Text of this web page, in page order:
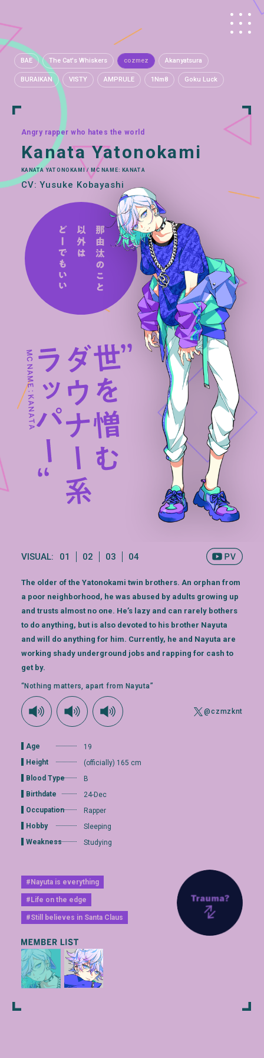
BAE The Cat's Whiskers cozmez Akanyatsura
BURAIKAN VISTY AMPRULE 1Nm8 Goku Luck
Angry rapper who hates the world
Kanata Yatonokami
KANATA YATONOKAMI / MC NAME: KANATA
CV: Yusuke Kobayashi
VISUAL: 01 02 03 04
The older of the Yatonokami twin brothers. An orphan from
a poor neighborhood, he was abused by adults growing up
and trusts almost no one. He’s lazy and can rarely bothers
to do anything, but is also devoted to his brother Nayuta
and will do anything for him. Currently, he and Nayuta are
working shady underground jobs and rapping for cash to
get by.
“Nothing matters, apart from Nayuta”
@czmzknt
Age
19
Height
(officially) 165 cm
Blood Type
B
Birthdate
24-Dec
Occupation
Rapper
Hobby
Sleeping
Weakness
Studying
#Nayuta is everything
#Life on the edge
#Still believes in Santa Claus